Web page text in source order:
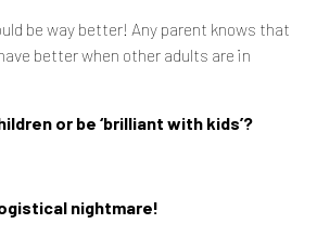
be way better! Any parent knows that
better when other adults are in
or be ‘brilliant with kids’?
nightmare!